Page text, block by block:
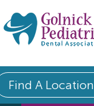
Find A Location